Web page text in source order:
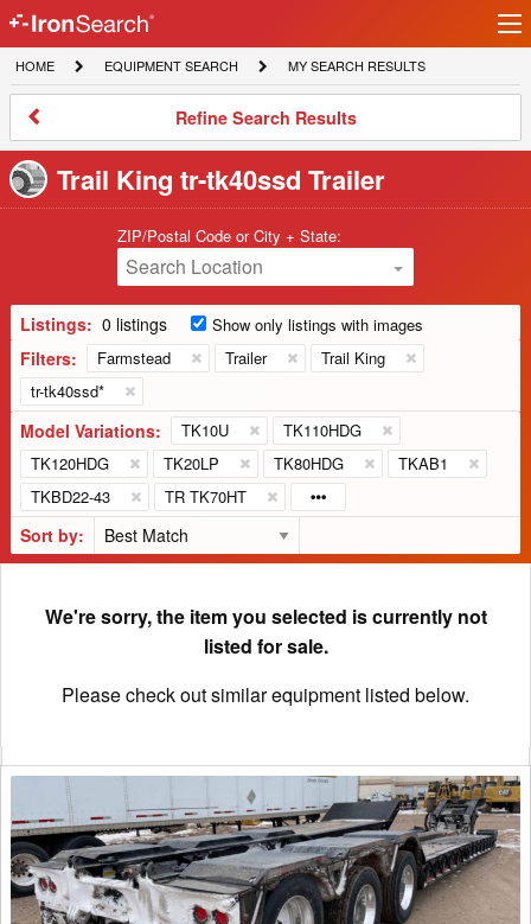
IronSearch
Logo
HOME
HOME
EQUIPMENT
SEARCH
EQUIPMENT SEARCH
MY
SEARCH
MY SEARCH RESULTS
Refine
Results
Refine Search Results
Trail King tr-tk40ssd Trailer
ZIP/Postal Code or City + State:
Search Location
Listings: 0 listings Show only listings with images
Filters: Farmstead Trailer
Trail King
tr-tk40ssd*
Model Variations: TK10U
TK110HDG
TK120HDG
TK20LP TK80HDG
TKAB1
TKBD22-43
TR TK70HT
Sort by:
We're sorry, the item you selected is currently not
listed for sale.
Please check out similar equipment listed below.
Trail
King
TK110HDG
Trailer